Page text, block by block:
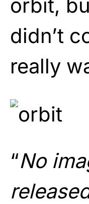
orbit,
didn’t
really
“No